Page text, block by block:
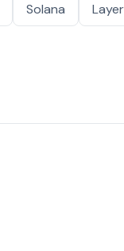
Solana